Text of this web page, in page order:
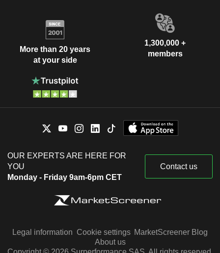
More than 20 years
at your side
1,300,000 +
members
OUR EXPERTS ARE HERE FOR
YOU
Monday - Friday 9am-6pm CET
Contact us
Legal information Cookie settings MarketScreener Blog
About us